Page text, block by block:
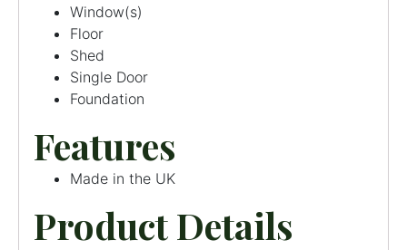
Window(s)
Floor
Shed
Single Door
Foundation
Features
Made in the UK
Product Details